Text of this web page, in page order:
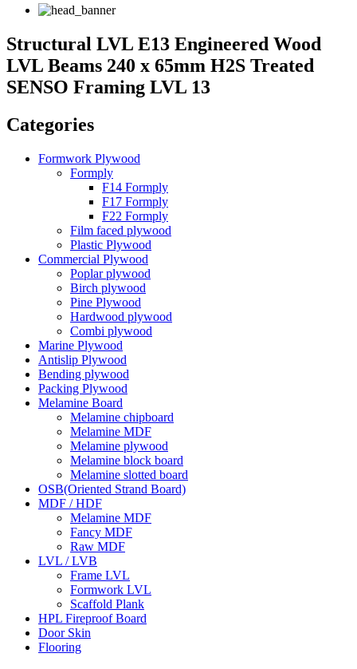
Structural LVL E13 Engineered Wood
LVL Beams 240 x 65mm H2S Treated
SENSO Framing LVL 13
Categories
Formwork Plywood
Formply
F14 Formply
F17 Formply
F22 Formply
Film faced plywood
Plastic Plywood
Commercial Plywood
Poplar plywood
Birch plywood
Pine Plywood
Hardwood plywood
Combi plywood
Marine Plywood
Antislip Plywood
Bending plywood
Packing Plywood
Melamine Board
Melamine chipboard
Melamine MDF
Melamine plywood
Melamine block board
Melamine slotted board
OSB(Oriented Strand Board)
MDF / HDF
Melamine MDF
Fancy MDF
Raw MDF
LVL / LVB
Frame LVL
Formwork LVL
Scaffold Plank
HPL Fireproof Board
Door Skin
Flooring